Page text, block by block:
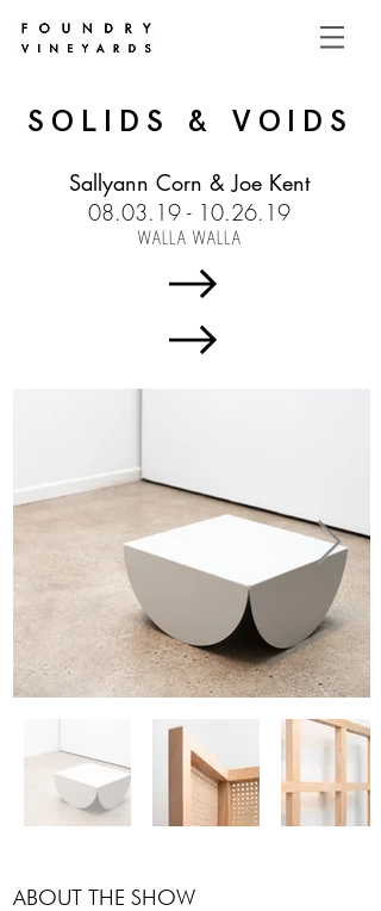
SOLIDS & VOIDS
Sallyann Corn & Joe Kent
08.03.19 - 10.26.19
WALLA WALLA
ABOUT THE SHOW